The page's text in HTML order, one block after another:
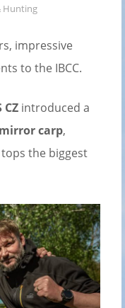
Hunting
impressive
to the IBCC.
CZ introduced a
carp,
the biggest